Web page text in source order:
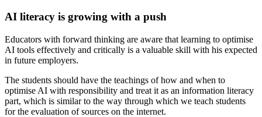
AI literacy is growing with a push
Educators with forward thinking are aware that learning to optimise
AI tools effectively and critically is a valuable skill with his expected
in future employers.
The students should have the teachings of how and when to
optimise AI with responsibility and treat it as an information literacy
part, which is similar to the way through which we teach students
for the evaluation of sources on the internet.